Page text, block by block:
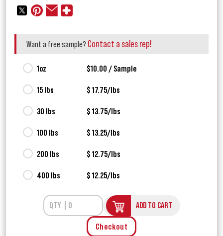
Want a free sample? Contact a sales rep!
1oz $10.00 / Sample
15 lbs $ 17.75/lbs
30 lbs $ 13.75/lbs
100 lbs $ 13.25/lbs
200 lbs $ 12.75/lbs
400 lbs $ 12.25/lbs
ADD TO CART
Checkout